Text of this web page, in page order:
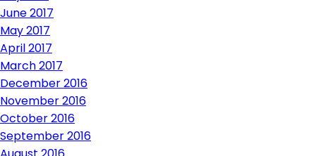
June 2017
May 2017
April 2017
March 2017
December 2016
November 2016
October 2016
September 2016